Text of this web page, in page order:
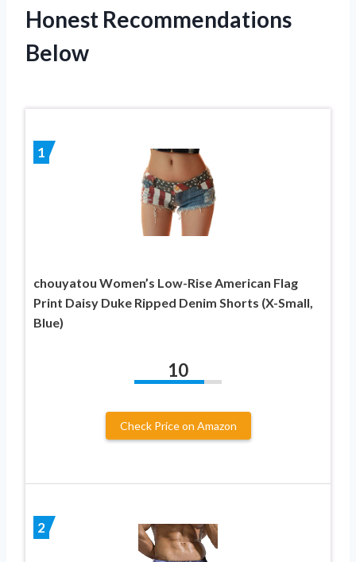
Honest Recommendations
Below
1
chouyatou Women’s Low-Rise American Flag
Print Daisy Duke Ripped Denim Shorts (X-Small,
Blue)
10
Check Price on Amazon
2